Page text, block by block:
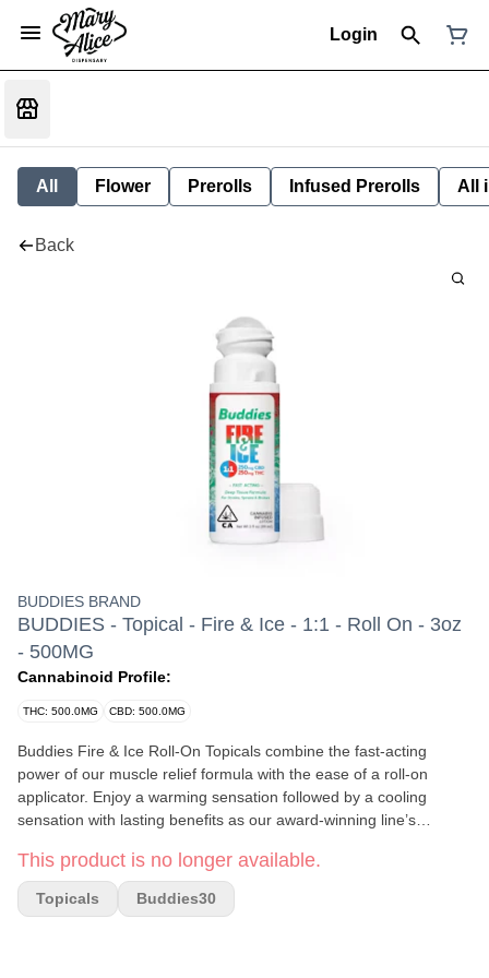
Login
All Flower Prerolls Infused Prerolls All
Back
BUDDIES BRAND
BUDDIES - Topical - Fire & Ice - 1:1 - Roll On - 3oz
- 500MG
Cannabinoid Profile:
THC: 500.0MG CBD: 500.0MG
Buddies Fire & Ice Roll-On Topicals combine the fast-acting
power of our muscle relief formula with the ease of a roll-on
applicator. Enjoy a warming sensation followed by a cooling
sensation with lasting benefits as our award-winning line’s
and cinnamon go to work. Need dual action relief? For a
balanced approach to treating inflammation and pain, try our 1:1
ratio formula featuring equal parts CBD and THC. Active
This product is no longer available.
Topicals Buddies30